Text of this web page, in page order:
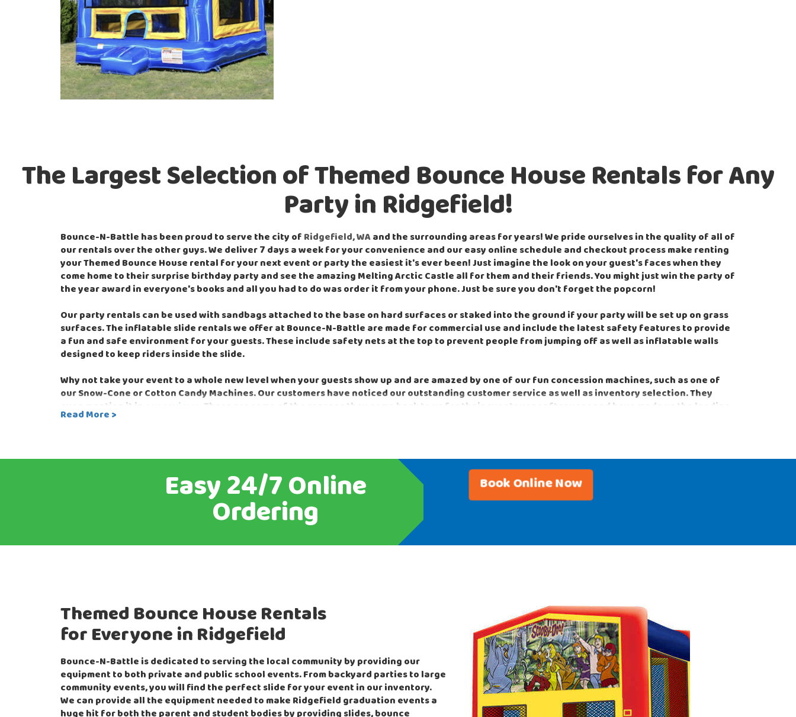
The Largest Selection of Themed Bounce House Rentals for Any
Party in Ridgefield!
Bounce-N-Battle has been proud to serve the city ofRidgefield, WAand the surrounding areas for years! We pride ourselves in the quality of all of
our rentals over the other guys. We deliver 7 days a week for your convenience and our easy online schedule and checkout process make renting
your Themed Bounce House rental for your next event or party the easiest it's ever been! Just imagine the look on your guest's faces when they
come home to their surprise birthday party and see the amazing Melting Arctic Castle all for them and their friends. You might just win the party of
the year award in everyone's books and all you had to do was order it from your phone. Just be sure you don't forget the popcorn!
Our party rentals can be used with sandbags attached to the base on hard surfaces or staked into the ground if your party will be set up on grass
surfaces. The inflatable slide rentals we offer at Bounce-N-Battle are made for commercial use and include the latest safety features to provide
a fun and safe environment for your guests. These include safety nets at the top to prevent people from jumping off as well as inflatable walls
designed to keep riders inside the slide.
Why not take your event to a whole new level when your guests show up and are amazed by one of our fun concession machines, such as one of
our Snow-Cone or Cotton Candy Machines. Our customers have noticed our outstanding customer service as well as inventory selection. They
even mention it in our reviews . Those are some of the reasons they come back to us for their events year after year and have made us the leading
provider of water slide rentals. We offer the best customer service in the area. We do everything we can to take that stress off our customers by
Read More >
Easy 24/7 Online
Ordering
Book Online Now
Themed Bounce House Rentals
for Everyone in Ridgefield
Bounce-N-Battle is dedicated to serving the local community by providing our
equipment to both private and public school events. From backyard parties to large
community events, you will find the perfect slide for your event in our inventory.
We can provide all the equipment needed to make Ridgefield graduation events a